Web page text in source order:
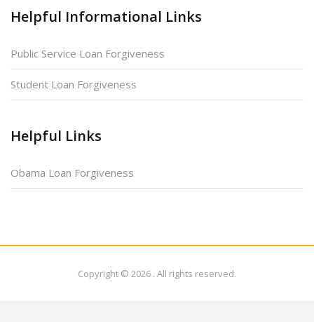
Helpful Informational Links
Public Service Loan Forgiveness
Student Loan Forgiveness
Helpful Links
Obama Loan Forgiveness
Copyright © 2026 . All rights reserved.